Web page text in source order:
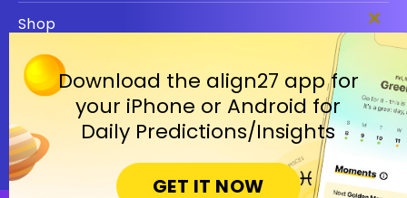
Shop
Privacy policy
Close
Download the align27 app for
your iPhone or Android for
Daily Predictions/Insights
GET IT NOW